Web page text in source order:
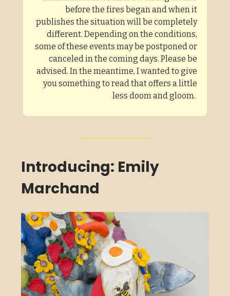
before the fires began and when it
publishes the situation will be completely
different. Depending on the conditions,
some of these events may be postponed or
canceled in the coming days. Please be
advised. In the meantime, I wanted to give
you something to read that offers a little
less doom and gloom.
Introducing: Emily
Marchand